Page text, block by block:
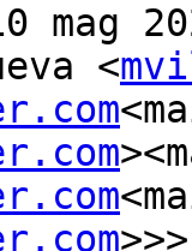
mag
<